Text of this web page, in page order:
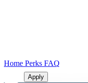
Home Perks FAQ
LOGIN Apply